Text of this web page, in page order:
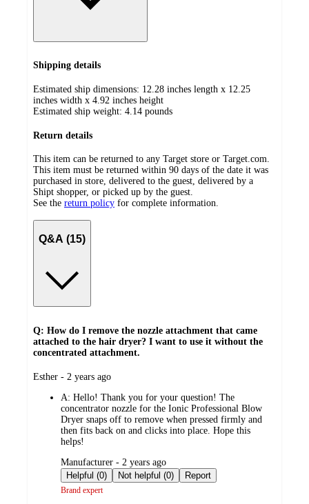
Shipping details
Estimated ship dimensions: 12.28 inches length x 12.25
inches width x 4.92 inches height
Estimated ship weight: 4.14 pounds
Return details
This item can be returned to any Target store or Target.com.
This item must be returned within 90 days of the date it was
purchased in store, delivered to the guest, delivered by a
Shipt shopper, or picked up by the guest.
See the return policy for complete information.
Q&A (15)
Q: How do I remove the nozzle attachment that came
attached to the hair dryer? I want to use it without the
concentrated attachment.
submitted
Esther - 2 years ago
A: Hello! Thank you for your question! The
concentrator nozzle for the Ionic Professional Blow
Dryer snaps off to remove when pressed firmly and
then fits back on and clicks into place. Hope this
helps!
submitted
by
Manufacturer - 2 years ago
Helpful (0)
Not helpful (0) Report
Brand expert